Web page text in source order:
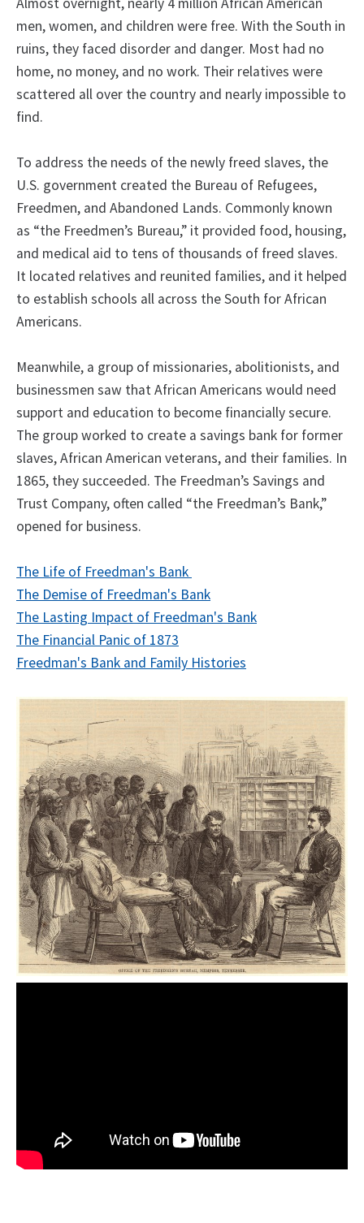
men, women, and children were free. With the South in
ruins, they faced disorder and danger. Most had no
home, no money, and no work. Their relatives were
scattered all over the country and nearly impossible to
find.
To address the needs of the newly freed slaves, the
U.S. government created the Bureau of Refugees,
Freedmen, and Abandoned Lands. Commonly known
as “the Freedmen’s Bureau,” it provided food, housing,
and medical aid to tens of thousands of freed slaves.
It located relatives and reunited families, and it helped
to establish schools all across the South for African
Americans.
Meanwhile, a group of missionaries, abolitionists, and
businessmen saw that African Americans would need
support and education to become financially secure.
The group worked to create a savings bank for former
slaves, African American veterans, and their families. In
1865, they succeeded. The Freedman’s Savings and
Trust Company, often called “the Freedman’s Bank,”
opened for business.
The Life of Freedman's Bank
The Demise of Freedman's Bank
The Lasting Impact of Freedman's Bank
The Financial Panic of 1873
Freedman's Bank and Family Histories